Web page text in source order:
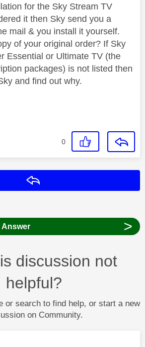
for the Sky Stream TV
it then Sky send you a
mail & you install it yourself.
of your original order? If Sky
Essential or Ultimate TV (the
packages) is not listed then
and find out why.
0
Answer >
discussion not
helpful?
or search to find help, or start a new
on Community.